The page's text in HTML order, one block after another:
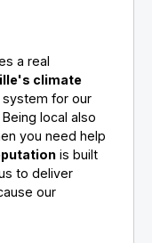
a real
climate
system for our
local also
you need help
is built
to deliver
our